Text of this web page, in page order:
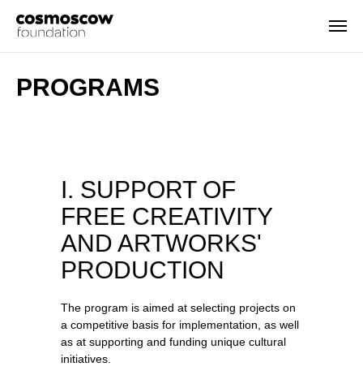
PROGRAMS
I. SUPPORT OF
FREE CREATIVITY
AND ARTWORKS'
PRODUCTION
The program is aimed at selecting projects on
a competitive basis for implementation, as well
as at supporting and funding unique cultural
initiatives.